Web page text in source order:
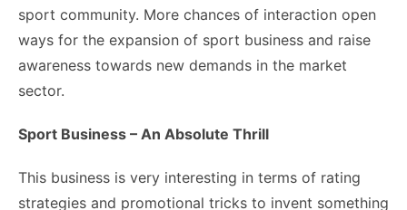
sport community. More chances of interaction open
ways for the expansion of sport business and raise
awareness towards new demands in the market
sector.
Sport Business – An Absolute Thrill
This business is very interesting in terms of rating
strategies and promotional tricks to invent something